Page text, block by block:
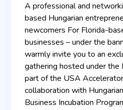
A professional and
based Hungarian
newcomers For Florida-
businesses – under the
warmly invite you to an
gathering hosted under the
part of the USA
collaboration with
Business Incubation